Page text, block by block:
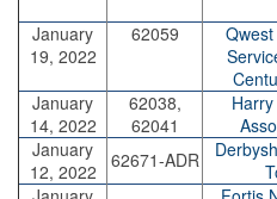
January
19, 2022
62059
January
14, 2022
62038,
62041
January
12, 2022
62671-ADR